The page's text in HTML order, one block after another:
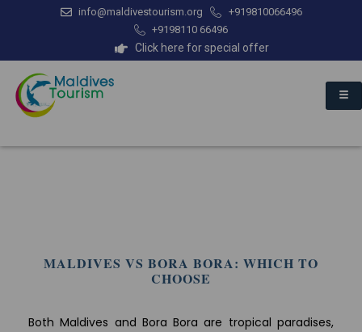
info@maldivestourism.org
+919810066496
+9198110 66496
Click here for special offer
MALDIVES VS BORA BORA: WHICH TO
CHOOSE
Both Maldives and Bora Bora are tropical paradises,